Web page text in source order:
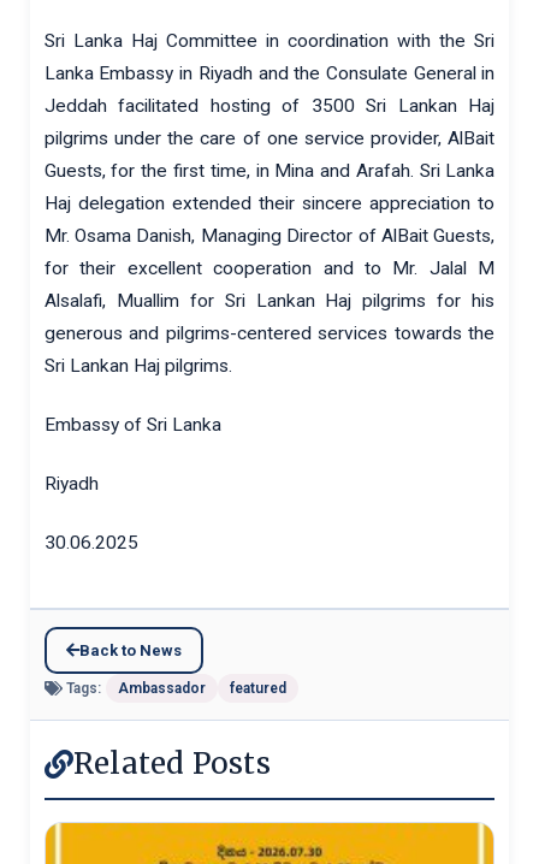
Sri Lanka Haj Committee in coordination with the Sri
Lanka Embassy in Riyadh and the Consulate General in
Jeddah facilitated hosting of 3500 Sri Lankan Haj
pilgrims under the care of one service provider, AlBait
Guests, for the first time, in Mina and Arafah. Sri Lanka
Haj delegation extended their sincere appreciation to
Mr. Osama Danish, Managing Director of AlBait Guests,
for their excellent cooperation and to Mr. Jalal M
Alsalafi, Muallim for Sri Lankan Haj pilgrims for his
generous and pilgrims-centered services towards the
Sri Lankan Haj pilgrims.
Embassy of Sri Lanka
Riyadh
30.06.2025
Back to News
Tags: Ambassador featured
Related Posts